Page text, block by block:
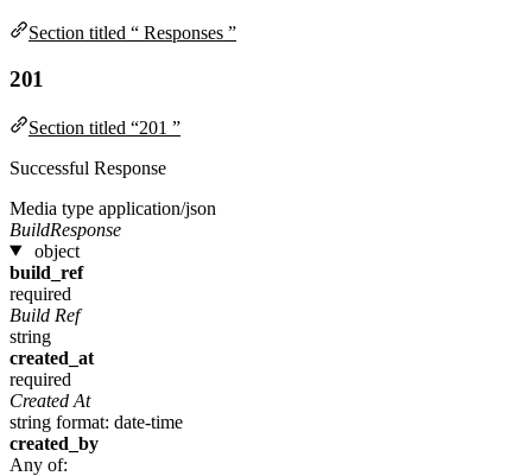
Section titled “ Responses ”
201
Section titled “201 ”
Successful Response
Media type application/json
BuildResponse
object
build_ref
required
Build Ref
string
created_at
required
Created At
string format: date-time
created_by
Any of: